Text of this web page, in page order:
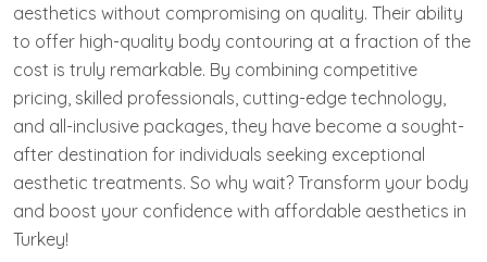
aesthetics without compromising on quality. Their ability
to offer high-quality body contouring at a fraction of the
cost is truly remarkable. By combining competitive
pricing, skilled professionals, cutting-edge technology,
and all-inclusive packages, they have become a sought-
after destination for individuals seeking exceptional
aesthetic treatments. So why wait? Transform your body
and boost your confidence with affordable aesthetics in
Turkey!